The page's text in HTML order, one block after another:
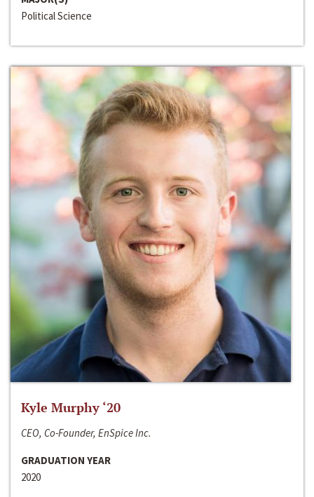
Political Science
Kyle Murphy ‘20
CEO, Co-Founder, EnSpice Inc.
GRADUATION YEAR
2020